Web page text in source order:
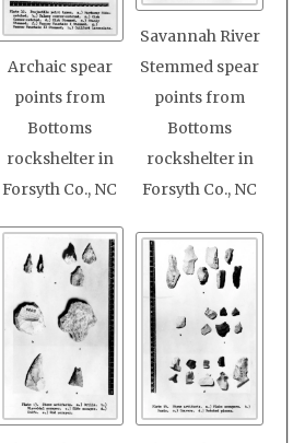
Archaic spear
points from
Bottoms
rockshelter in
Forsyth Co., NC
Savannah River
Stemmed spear
points from
Bottoms
rockshelter in
Forsyth Co., NC